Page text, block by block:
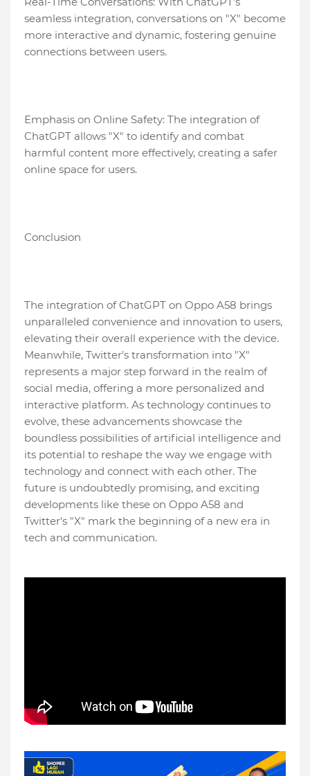
seamless integration, conversations on "X" become
more interactive and dynamic, fostering genuine
connections between users.
Emphasis on Online Safety: The integration of
ChatGPT allows "X" to identify and combat
harmful content more effectively, creating a safer
online space for users.
Conclusion
The integration of ChatGPT on Oppo A58 brings
unparalleled convenience and innovation to users,
elevating their overall experience with the device.
Meanwhile, Twitter's transformation into "X"
represents a major step forward in the realm of
social media, offering a more personalized and
interactive platform. As technology continues to
evolve, these advancements showcase the
boundless possibilities of artificial intelligence and
its potential to reshape the way we engage with
technology and connect with each other. The
future is undoubtedly promising, and exciting
developments like these on Oppo A58 and
Twitter's "X" mark the beginning of a new era in
tech and communication.